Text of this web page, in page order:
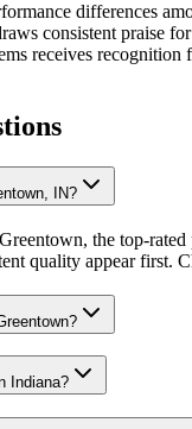
differences
consistent praise
receives
IN?
the top-
quality appear
Indiana?